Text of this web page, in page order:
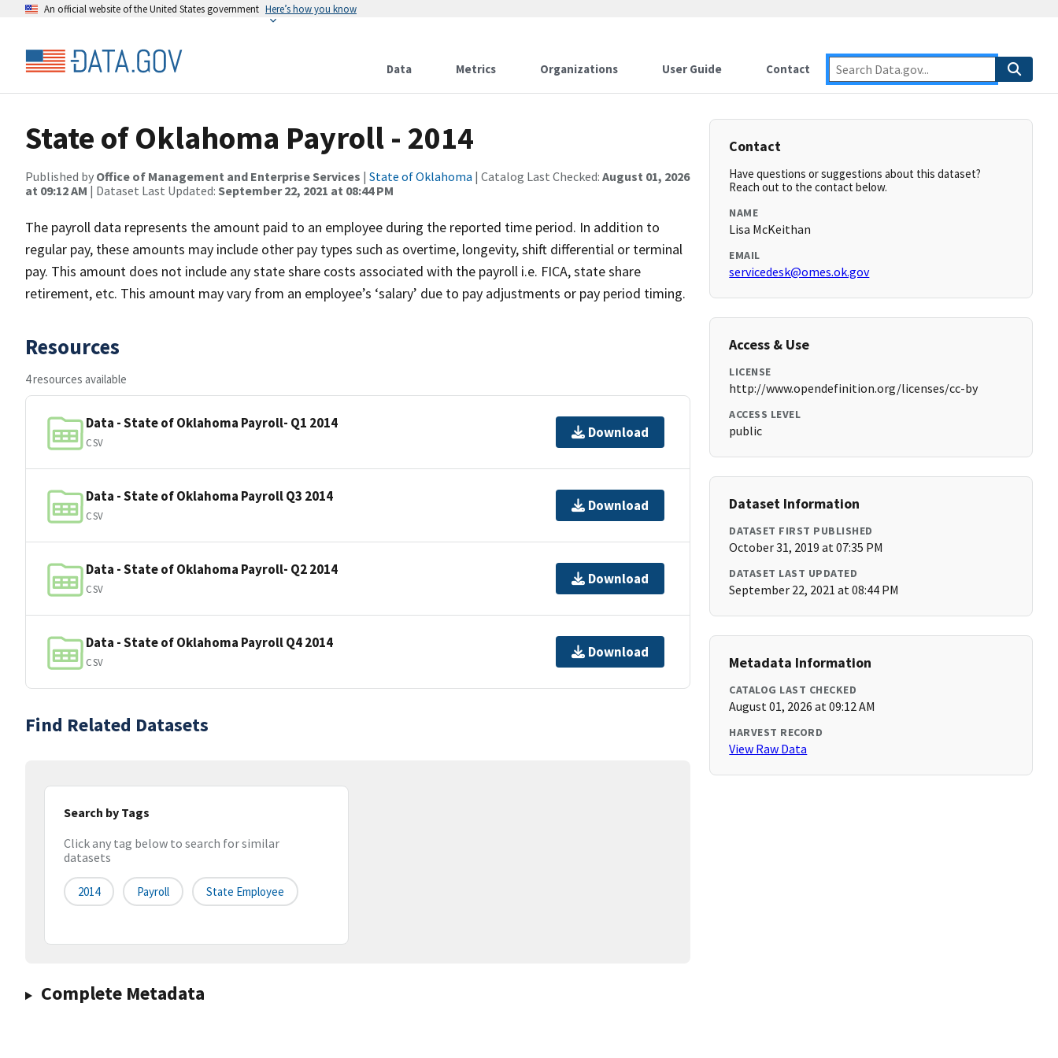
An official website of the United States government Here’s how you know
Data Metrics Organizations User Guide Contact
State of Oklahoma Payroll - 2014
Published by Office of Management and Enterprise Services | State of Oklahoma | Catalog Last Checked: August 01, 2026
at 09:12 AM | Dataset Last Updated: September 22, 2021 at 08:44 PM
The payroll data represents the amount paid to an employee during the reported time period. In addition to
regular pay, these amounts may include other pay types such as overtime, longevity, shift differential or terminal
pay. This amount does not include any state share costs associated with the payroll i.e. FICA, state share
retirement, etc. This amount may vary from an employee’s ‘salary’ due to pay adjustments or pay period timing.
Resources
4 resources available
Data - State of Oklahoma Payroll- Q1 2014
CSV
Download
Data - State of Oklahoma Payroll Q3 2014
CSV
Download
Data - State of Oklahoma Payroll- Q2 2014
CSV
Download
Data - State of Oklahoma Payroll Q4 2014
CSV
Download
Find Related Datasets
Search by Tags
Click any tag below to search for similar
datasets
2014 Payroll State Employee
Complete Metadata
Contact
Have questions or suggestions about this dataset?
Reach out to the contact below.
NAME
Lisa McKeithan
EMAIL
servicedesk@omes.ok.gov
Access & Use
LICENSE
http://www.opendefinition.org/licenses/cc-by
ACCESS LEVEL
public
Dataset Information
DATASET FIRST PUBLISHED
October 31, 2019 at 07:35 PM
DATASET LAST UPDATED
September 22, 2021 at 08:44 PM
Metadata Information
CATALOG LAST CHECKED
August 01, 2026 at 09:12 AM
HARVEST RECORD
View Raw Data